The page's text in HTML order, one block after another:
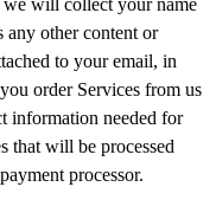
will collect your name
any other content or
to your email, in
order Services from us
information needed for
that will be processed
processor.